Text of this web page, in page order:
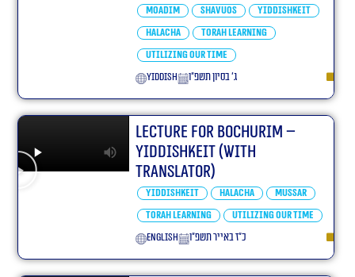
Moadim
Shavuos
Yiddishkeit
Halacha
Torah learning
Utilizing our Time
yiddish
ג׳ בסיון תשפ״ו
Lecture for Bochurim –
Yiddishkeit (With
translator)
Yiddishkeit Halacha
Mussar
Torah learning
Utilizing our Time
English
כ״ז באייר תשפ״ו